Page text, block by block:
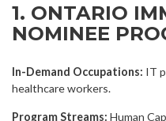
1. ONTARIO
NOMINEE
In-Demand Occupations: IT
healthcare workers.
Program Streams: Human